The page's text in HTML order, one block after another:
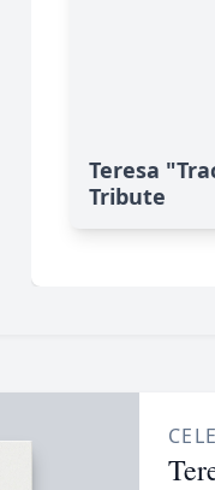
Teresa
Tribute